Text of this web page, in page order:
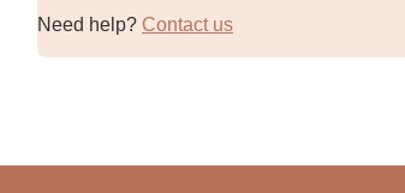
Need help? Contact us